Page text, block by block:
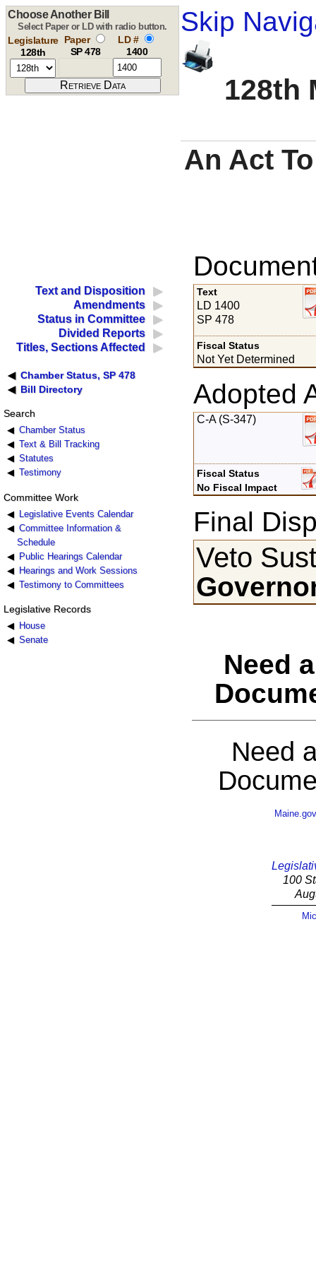
Skip
128th
Choose Another Bill
Select Paper or LD with radio button.
Legislature
128th
Paper
SP 478
LD #
1400
An Act
Text and Disposition
Amendments
Status in Committee
Divided Reports
Titles, Sections Affected
Chamber Status, SP 478
Bill Directory
Search
Chamber Status
Text & Bill Tracking
Statutes
Testimony
Committee Work
Legislative Events Calendar
Committee Information &
Schedule
Public Hearings Calendar
Hearings and Work Sessions
Testimony to Committees
Legislative Records
House
Senate
Text
LD 1400
SP 478
Fiscal Status
Not Yet Determined
Adopted
C-A (S-347)
Fiscal Status
No Fiscal Impact
Final
Veto
Need
Need
Maine.gov
100